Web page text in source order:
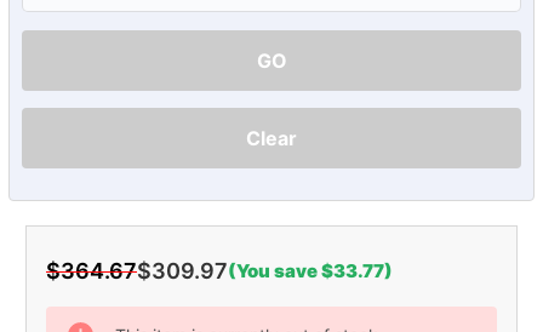
GO
Clear
$364.67$309.97(You save $33.77)
Current